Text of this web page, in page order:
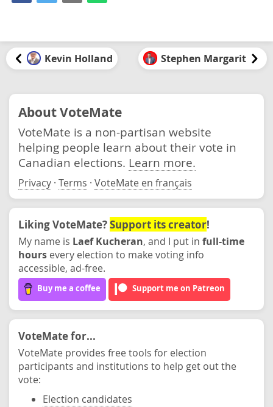
Kevin Holland Stephen Margarit
About VoteMate
VoteMate is a non-partisan website
helping people learn about their vote in
Canadian elections. Learn more.
Privacy · Terms · VoteMate en français
Liking VoteMate?Support its creator!
My name is Laef Kucheran, and I put in full-time
hours every election to make voting info
accessible, ad-free.
Buy me a coffee Support me on Patreon
VoteMate for...
VoteMate provides free tools for election
participants and institutions to help get out the
vote:
Election candidates